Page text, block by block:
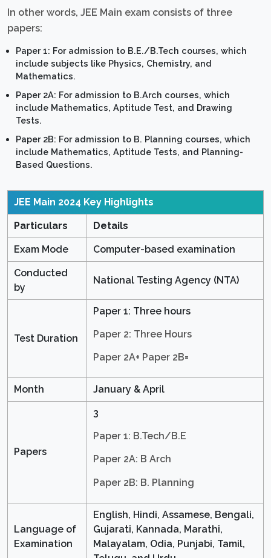
In other words, JEE Main exam consists of three
papers:
Paper 1: For admission to B.E./B.Tech courses, which
include subjects like Physics, Chemistry, and
Mathematics.
Paper 2A: For admission to B.Arch courses, which
include Mathematics, Aptitude Test, and Drawing
Tests.
Paper 2B: For admission to B. Planning courses, which
include Mathematics, Aptitude Tests, and Planning-
Based Questions.
JEE Main 2024 Key Highlights
Particulars Details
Exam Mode Computer-based examination
Conducted
by
National Testing Agency (NTA)
Test Duration
Paper 1: Three hours
Paper 2: Three Hours
Paper 2A+ Paper 2B=
Month January & April
Papers
3
Paper 1: B.Tech/B.E
Paper 2A: B Arch
Paper 2B: B. Planning
Language of
Examination
English, Hindi, Assamese, Bengali,
Gujarati, Kannada, Marathi,
Malayalam, Odia, Punjabi, Tamil,